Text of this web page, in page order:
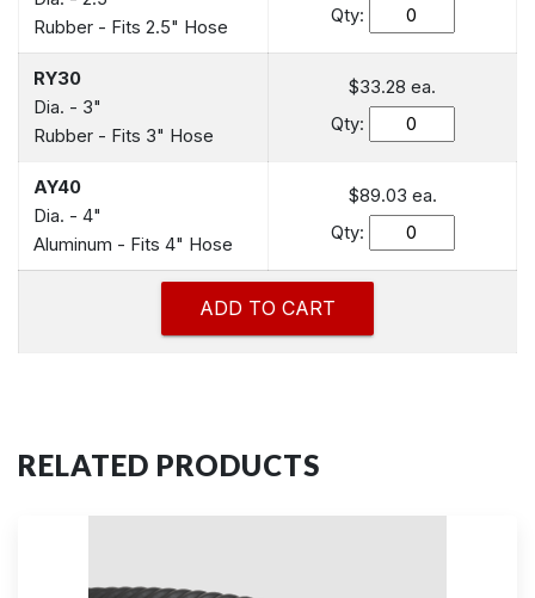
Rubber - Fits 2.5" Hose
Qty:
RY30
Dia. - 3"
Rubber - Fits 3" Hose
$33.28 ea.
Qty:
AY40
Dia. - 4"
Aluminum - Fits 4" Hose
$89.03 ea.
Qty:
RELATED PRODUCTS